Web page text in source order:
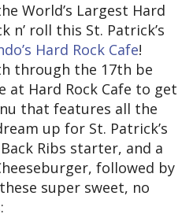
World’s Largest Hard
n’ roll this St. Patrick’s
Hard Rock Cafe!
through the 17th be
at Hard Rock Cafe to get
that features all the
up for St. Patrick’s
Ribs starter, and a
followed by
super sweet, no